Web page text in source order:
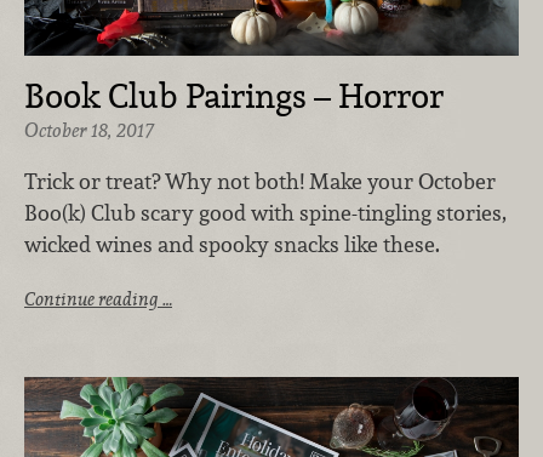
Book Club Pairings – Horror
October 18, 2017
Trick or treat? Why not both! Make your October
Boo(k) Club scary good with spine-tingling stories,
wicked wines and spooky snacks like these.
Continue reading …